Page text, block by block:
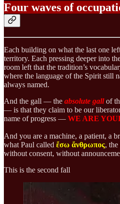
Four waves of
Each building on what the last one
territory. Each pressing deeper into
room left that the tradition’s
where the language of the Spirit still
always named.
And the gall — the absolute gallof
— is that they claim to be our
name of progress — WE ARE
And you are a machine, a patient, a
what Paul called ἔσω ἄνθρωπος,
without consent, without
This is the second fall